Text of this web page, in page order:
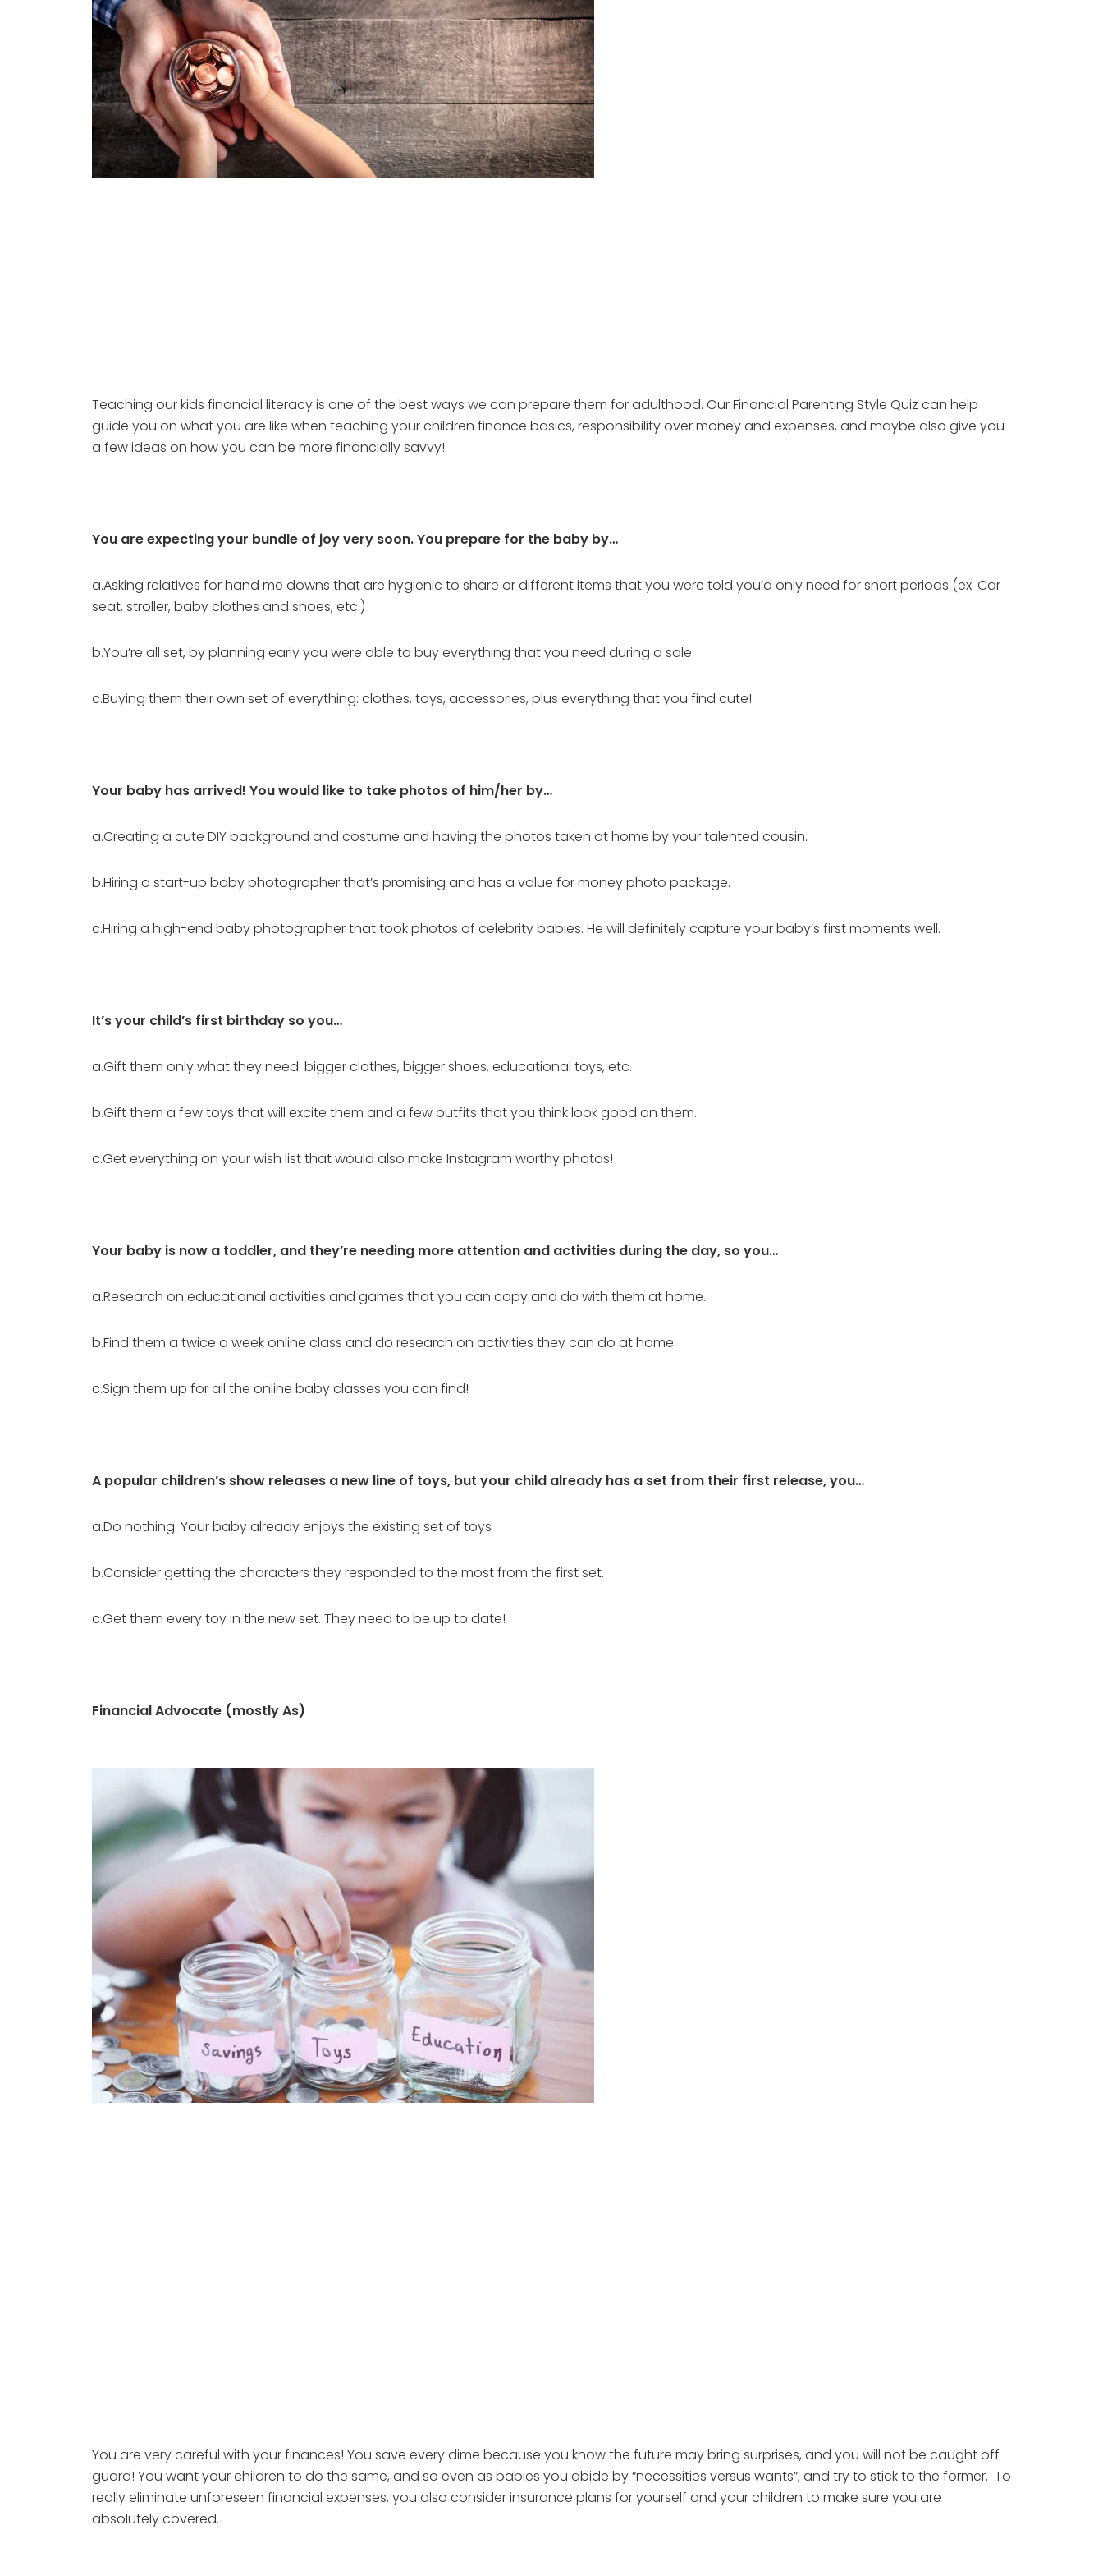
Teaching our kids financial literacy is one of the best ways we can prepare them for adulthood. Our Financial Parenting Style Quiz can help
guide you on what you are like when teaching your children finance basics, responsibility over money and expenses, and maybe also give you
a few ideas on how you can be more financially savvy!
You are expecting your bundle of joy very soon. You prepare for the baby by…
a.Asking relatives for hand me downs that are hygienic to share or different items that you were told you’d only need for short periods (ex. Car
seat, stroller, baby clothes and shoes, etc.)
b.You’re all set, by planning early you were able to buy everything that you need during a sale.
c.Buying them their own set of everything: clothes, toys, accessories, plus everything that you find cute!
Your baby has arrived! You would like to take photos of him/her by…
a.Creating a cute DIY background and costume and having the photos taken at home by your talented cousin.
b.Hiring a start-up baby photographer that’s promising and has a value for money photo package.
c.Hiring a high-end baby photographer that took photos of celebrity babies. He will definitely capture your baby’s first moments well.
It’s your child’s first birthday so you…
a.Gift them only what they need: bigger clothes, bigger shoes, educational toys, etc.
b.Gift them a few toys that will excite them and a few outfits that you think look good on them.
c.Get everything on your wish list that would also make Instagram worthy photos!
Your baby is now a toddler, and they’re needing more attention and activities during the day, so you…
a.Research on educational activities and games that you can copy and do with them at home.
b.Find them a twice a week online class and do research on activities they can do at home.
c.Sign them up for all the online baby classes you can find!
A popular children’s show releases a new line of toys, but your child already has a set from their first release, you…
a.Do nothing. Your baby already enjoys the existing set of toys
b.Consider getting the characters they responded to the most from the first set.
c.Get them every toy in the new set. They need to be up to date!
Financial Advocate (mostly As)
You are very careful with your finances! You save every dime because you know the future may bring surprises, and you will not be caught off
guard! You want your children to do the same, and so even as babies you abide by “necessities versus wants”, and try to stick to the former.  To
really eliminate unforeseen financial expenses, you also consider insurance plans for yourself and your children to make sure you are
absolutely covered.